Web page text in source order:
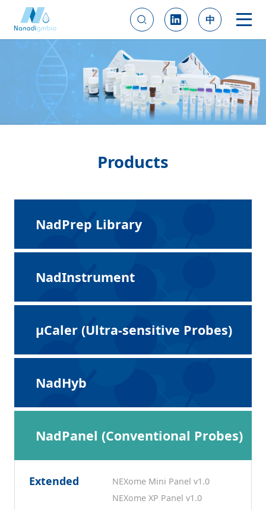
中
Products
NadPrep Library
NadInstrument
μCaler (Ultra-sensitive Probes)
NadHyb
NadPanel (Conventional Probes)
Extended
NEXome Mini Panel v1.0
NEXome XP Panel v1.0